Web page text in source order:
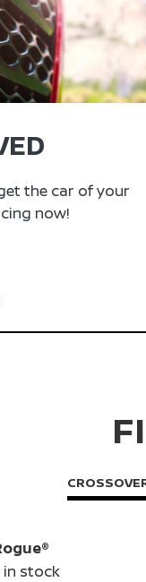
the car of your
now!
in stock